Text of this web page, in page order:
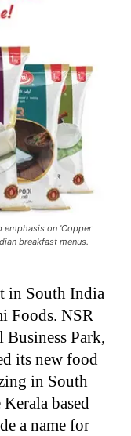
emphasis on 'Copper
breakfast menus.
in South India
Foods. NSR
Park,
its new food
in South
based
a name for